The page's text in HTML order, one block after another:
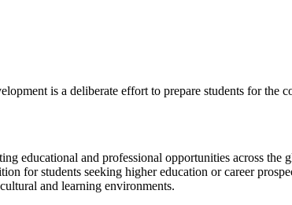
is a deliberate effort to prepare students for the
educational and professional opportunities across the
for students seeking higher education or career
and learning environments.